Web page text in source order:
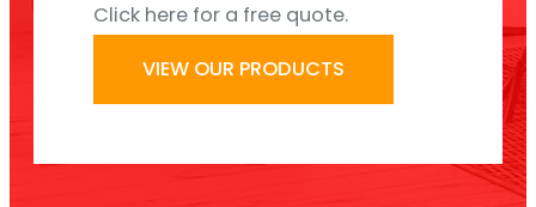
Click here for a free quote.
VIEW OUR PRODUCTS